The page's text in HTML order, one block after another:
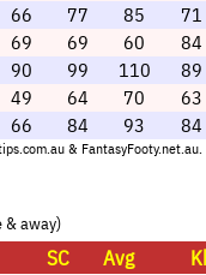
66 77 85 71
69 69 60 84
90 99 110 89
49 64 70 63
66 84 93 84
& FantasyFooty.net.au.
& away)
SC Avg